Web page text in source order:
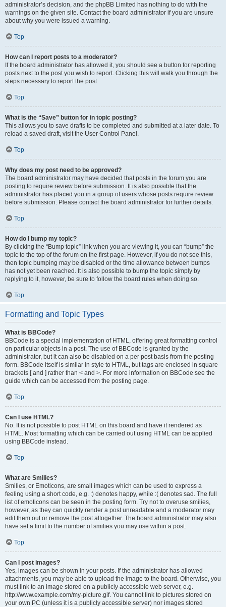
administrator’s decision, and the phpBB Limited has nothing to do with the
warnings on the given site. Contact the board administrator if you are unsure
about why you were issued a warning.
Top
How can I report posts to a moderator?
If the board administrator has allowed it, you should see a button for reporting
posts next to the post you wish to report. Clicking this will walk you through the
steps necessary to report the post.
Top
What is the “Save” button for in topic posting?
This allows you to save drafts to be completed and submitted at a later date. To
reload a saved draft, visit the User Control Panel.
Top
Why does my post need to be approved?
The board administrator may have decided that posts in the forum you are
posting to require review before submission. It is also possible that the
administrator has placed you in a group of users whose posts require review
before submission. Please contact the board administrator for further details.
Top
How do I bump my topic?
By clicking the “Bump topic” link when you are viewing it, you can “bump” the
topic to the top of the forum on the first page. However, if you do not see this,
then topic bumping may be disabled or the time allowance between bumps
has not yet been reached. It is also possible to bump the topic simply by
replying to it, however, be sure to follow the board rules when doing so.
Top
Formatting and Topic Types
What is BBCode?
BBCode is a special implementation of HTML, offering great formatting control
on particular objects in a post. The use of BBCode is granted by the
administrator, but it can also be disabled on a per post basis from the posting
form. BBCode itself is similar in style to HTML, but tags are enclosed in square
brackets [ and ] rather than < and >. For more information on BBCode see the
guide which can be accessed from the posting page.
Top
Can I use HTML?
No. It is not possible to post HTML on this board and have it rendered as
HTML. Most formatting which can be carried out using HTML can be applied
using BBCode instead.
Top
What are Smilies?
Smilies, or Emoticons, are small images which can be used to express a
feeling using a short code, e.g. :) denotes happy, while :( denotes sad. The full
list of emoticons can be seen in the posting form. Try not to overuse smilies,
however, as they can quickly render a post unreadable and a moderator may
edit them out or remove the post altogether. The board administrator may also
have set a limit to the number of smilies you may use within a post.
Top
Can I post images?
Yes, images can be shown in your posts. If the administrator has allowed
attachments, you may be able to upload the image to the board. Otherwise, you
must link to an image stored on a publicly accessible web server, e.g.
http://www.example.com/my-picture.gif. You cannot link to pictures stored on
your own PC (unless it is a publicly accessible server) nor images stored